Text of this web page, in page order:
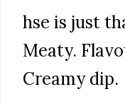
hse is just
Meaty.
Creamy dip.